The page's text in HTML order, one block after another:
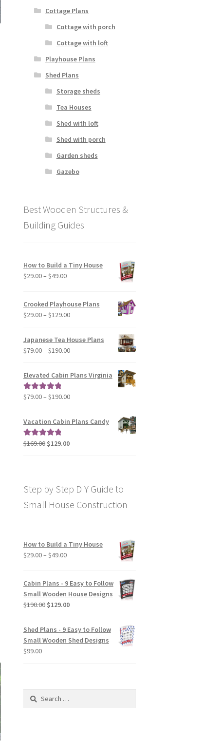
Cottage Plans
Cottage with porch
Cottage with loft
Playhouse Plans
Shed Plans
Storage sheds
Tea Houses
Shed with loft
Shed with porch
Garden sheds
Gazebo
Best Wooden Structures &
Building Guides
How to Build a Tiny House
$29.00– $49.00Price
through
$49.00
Crooked Playhouse Plans
$29.00– $129.00Price
Japanese Tea House Plans
$79.00– $190.00Price
$79.00
Elevated Cabin Plans Virginia
Rated5.00
$79.00– $190.00Price
$79.00
Vacation Cabin Plans Candy
Rated5.00
$169.00 Original
$129.00Current
Step by Step DIY Guide to
Small House Construction
How to Build a Tiny House
$29.00– $49.00Price
through
$49.00
Cabin Plans - 9 Easy to Follow
Small Wooden House Designs
$190.00 Original
$190.00.
$129.00Current
is:
$129.00.
Shed Plans - 9 Easy to Follow
Small Wooden Shed Designs
$99.00
Search